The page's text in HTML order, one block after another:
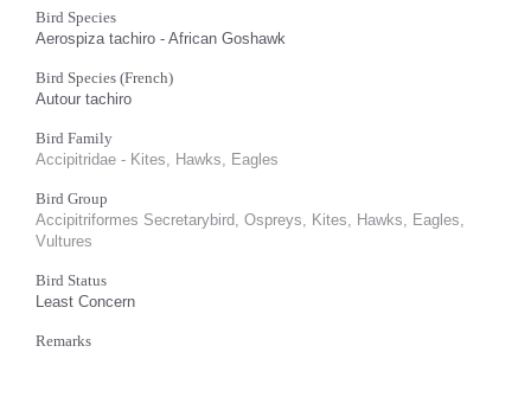
Bird Species
Aerospiza tachiro - African Goshawk
Bird Species (French)
Autour tachiro
Bird Family
Accipitridae - Kites, Hawks, Eagles
Bird Group
Accipitriformes Secretarybird, Ospreys, Kites, Hawks, Eagles,
Vultures
Bird Status
Least Concern
Remarks